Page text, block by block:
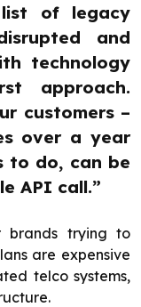
of legacy
and
technology
approach.
customers –
over a year
to do, can be
API call.”
brands trying to
are expensive
telco systems,